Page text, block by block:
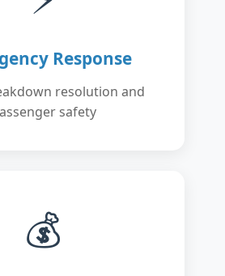
Response
resolution and
safety
💰